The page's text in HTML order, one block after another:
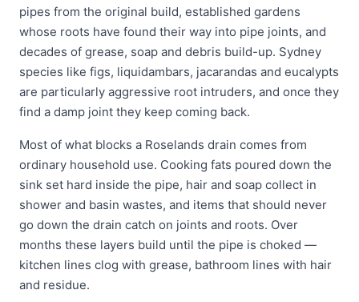
pipes from the original build, established gardens
whose roots have found their way into pipe joints, and
decades of grease, soap and debris build-up. Sydney
species like figs, liquidambars, jacarandas and eucalypts
are particularly aggressive root intruders, and once they
find a damp joint they keep coming back.
Most of what blocks a Roselands drain comes from
ordinary household use. Cooking fats poured down the
sink set hard inside the pipe, hair and soap collect in
shower and basin wastes, and items that should never
go down the drain catch on joints and roots. Over
months these layers build until the pipe is choked —
kitchen lines clog with grease, bathroom lines with hair
and residue.